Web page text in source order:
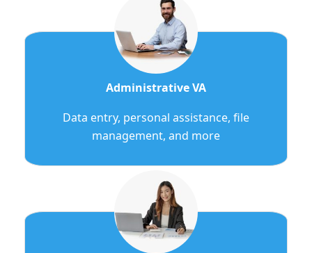
Administrative VA
Data entry, personal assistance, file
management, and more